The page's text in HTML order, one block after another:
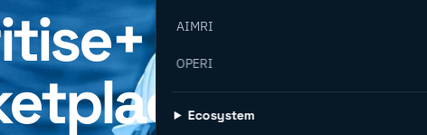
AIMRI
OPERI
Ecosystem
A